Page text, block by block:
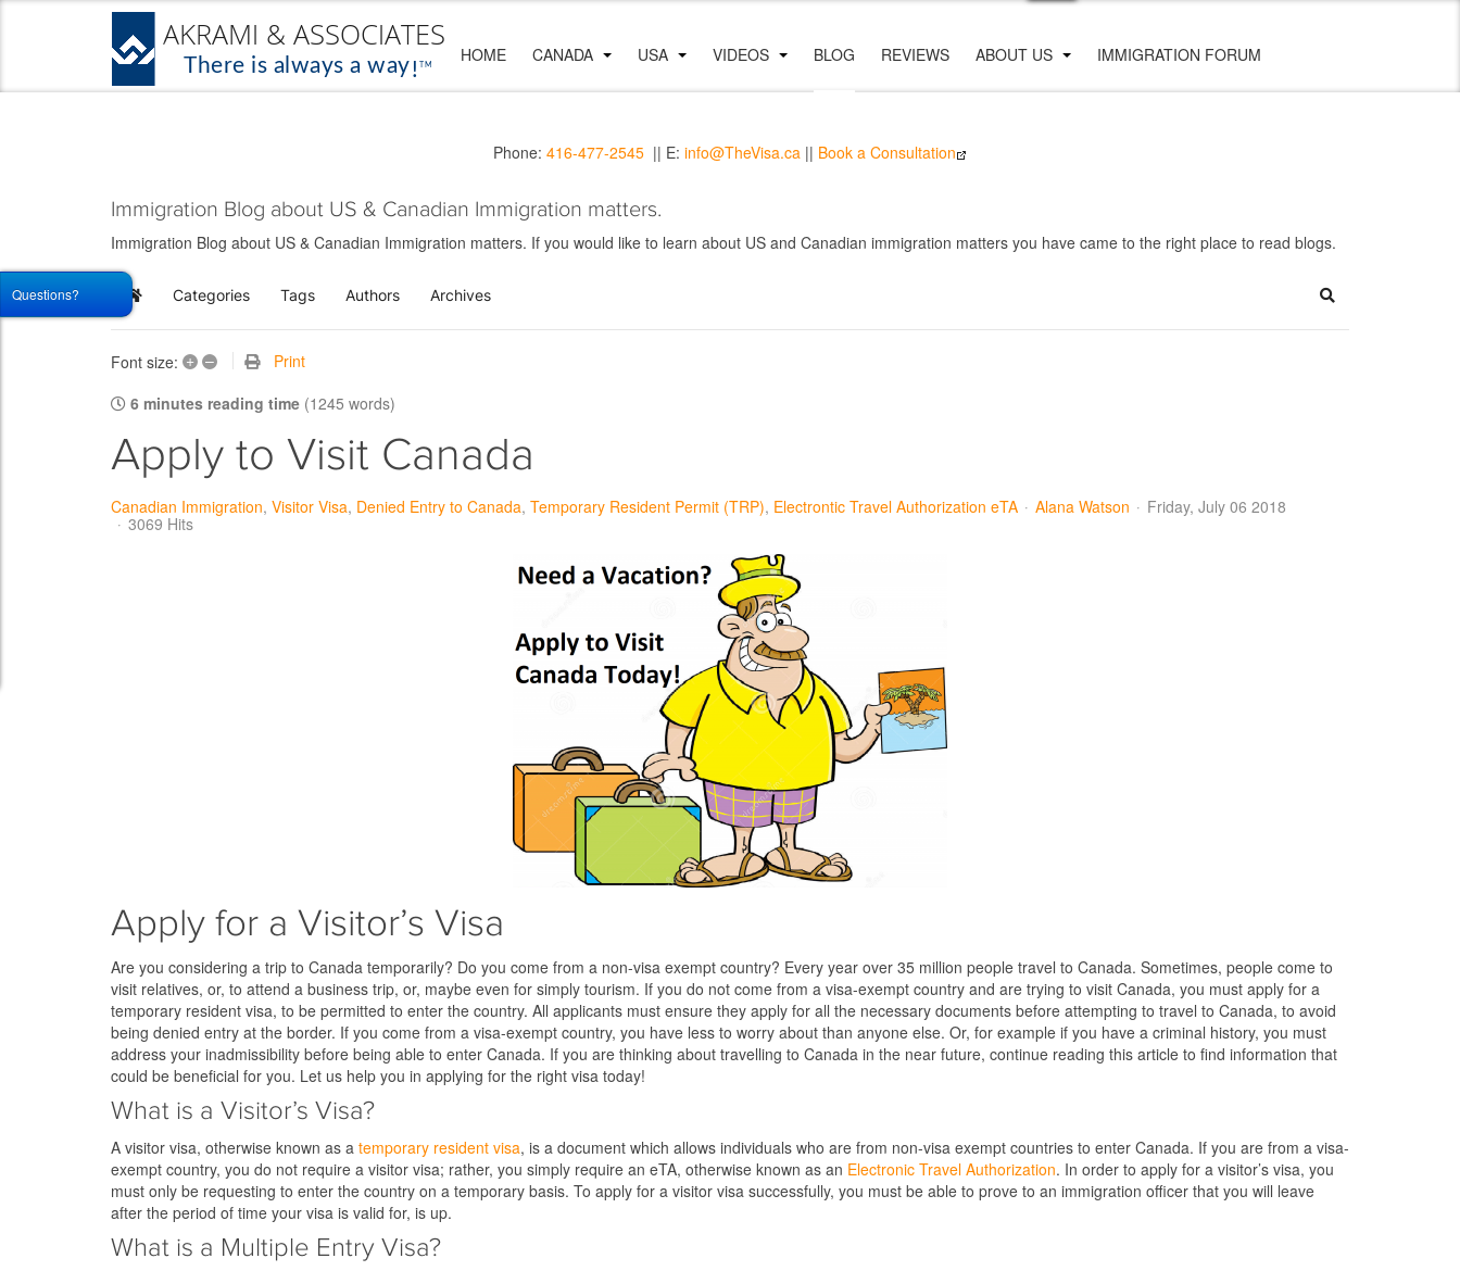
Phone: 416-477-2545 || E: info@TheVisa.ca || Book a Consultation
HOME CANADA USA VIDEOS BLOG REVIEWS ABOUT US IMMIGRATION FORUM
Immigration Blog about US & Canadian Immigration matters.
Immigration Blog about US & Canadian Immigration matters. If you would like to learn about US and Canadian immigration matters you have came to the right place to read blogs.
Home Categories Tags Authors Archives Search
Font size: + –
Print
6 minutes reading time (1245 words)
Apply to Visit Canada
Canadian Immigration Visitor Visa Denied Entry to Canada Temporary Resident Permit (TRP) Electrontic Travel Authorization eTA Alana Watson
Friday, July 06 2018
3069 Hits
Apply for a Visitor’s Visa
Are you considering a trip to Canada temporarily? Do you come from a non-visa exempt country? Every year over 35 million people travel to Canada. Sometimes, people come to
visit relatives, or, to attend a business trip, or, maybe even for simply tourism. If you do not come from a visa-exempt country and are trying to visit Canada, you must apply for a
temporary resident visa, to be permitted to enter the country. All applicants must ensure they apply for all the necessary documents before attempting to travel to Canada, to avoid
being denied entry at the border. If you come from a visa-exempt country, you have less to worry about than anyone else. Or, for example if you have a criminal history, you must
address your inadmissibility before being able to enter Canada. If you are thinking about travelling to Canada in the near future, continue reading this article to find information that
could be beneficial for you. Let us help you in applying for the right visa today!
What is a Visitor’s Visa?
A visitor visa, otherwise known as a temporary resident visa, is a document which allows individuals who are from non-visa exempt countries to enter Canada. If you are from a visa-
exempt country, you do not require a visitor visa; rather, you simply require an eTA, otherwise known as an Electronic Travel Authorization. In order to apply for a visitor’s visa, you
must only be requesting to enter the country on a temporary basis. To apply for a visitor visa successfully, you must be able to prove to an immigration officer that you will leave
after the period of time your visa is valid for, is up.
What is a Multiple Entry Visa?
Questions?